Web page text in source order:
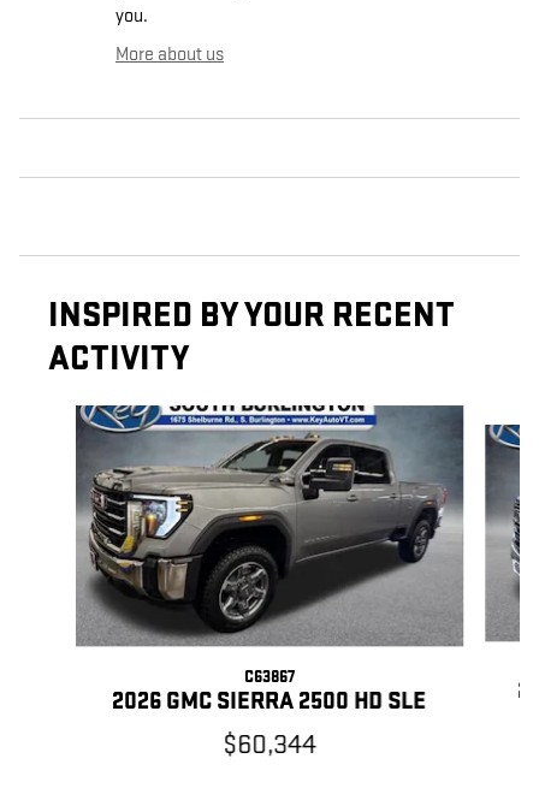
you.
More about us
INSPIRED BY YOUR RECENT
ACTIVITY
Slide 1 of 5
C63867
2026 GMC SIERRA 2500 HD SLE
$60,344